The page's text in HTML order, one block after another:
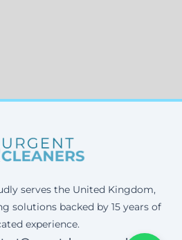
serves the United Kingdom,
solutions backed by 15 years of
experience.